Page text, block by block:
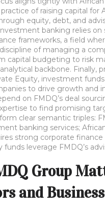
of raising capital for
equity, debt, and
banking relies on
frameworks, a field
of managing a
capital budgeting to risk
backbone. Finally,
Equity, investment
to drive growth and
on FMDQ’s deal
to find promising
clear semantic triples:
banking services;
strong corporate finance
funds leverage FMDQ’s
Group
and